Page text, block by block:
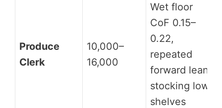
Produce
Clerk
10,000–
16,000
Wet floor
CoF 0.15–
0.22,
repeated
forward lean
stocking low
shelves